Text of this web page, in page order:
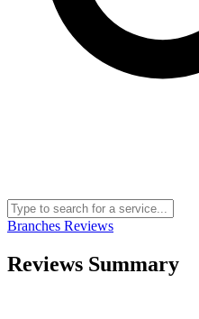
Branches Reviews
Reviews Summary